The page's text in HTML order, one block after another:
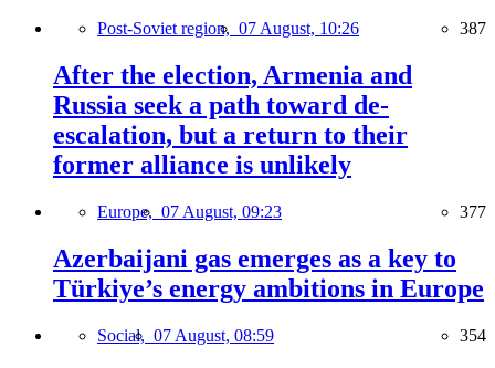
Post-Soviet region, 07 August, 10:26 387
After the election, Armenia and
Russia seek a path toward de-
escalation, but a return to their
former alliance is unlikely
Europe, 07 August, 09:23 377
Azerbaijani gas emerges as a key to
Türkiye’s energy ambitions in Europe
Social, 07 August, 08:59 354